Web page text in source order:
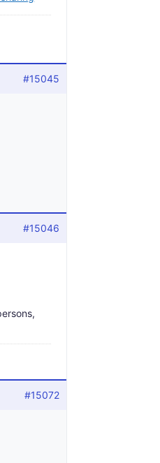
#15045
#15046
#15072